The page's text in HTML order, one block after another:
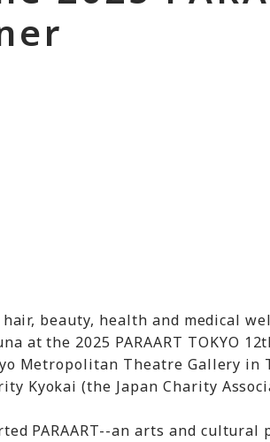
beauty, health and medical
at the 2025 PARAART TOKYO
Metropolitan Theatre Gallery in
Kyokai (the Japan Charity
PARAART--an arts and cultural